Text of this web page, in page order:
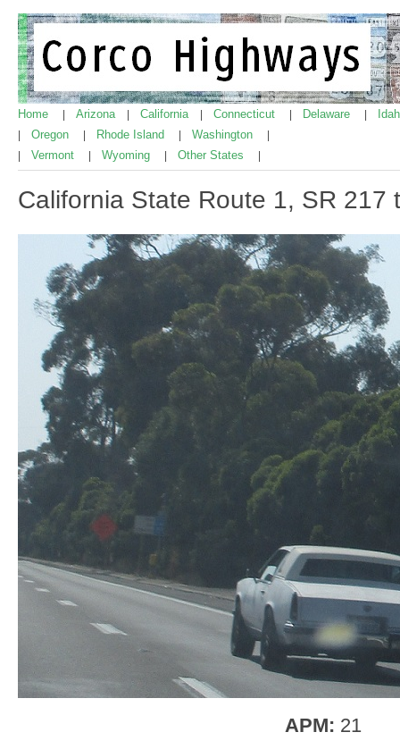
Home Arizona California Connecticut Delaware
Oregon Rhode Island Washington
Vermont Wyoming Other States
California State Route 1, SR 217
APM: 21